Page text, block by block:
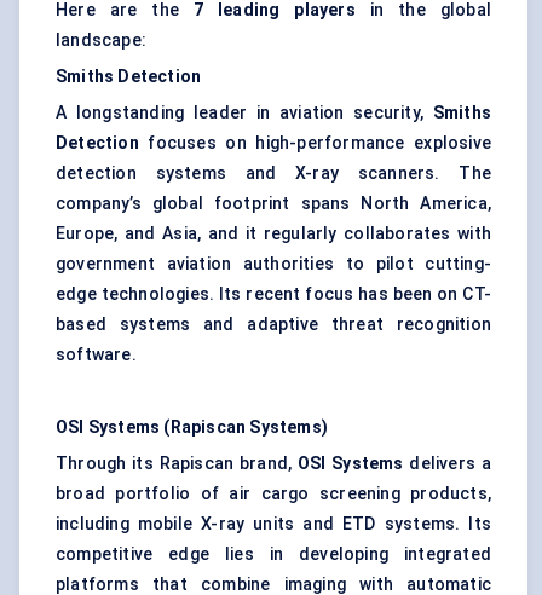
Here are the 7 leading players in the global
landscape:
Smiths Detection
A longstanding leader in aviation security, Smiths
Detection focuses on high-performance explosive
detection systems and X-ray scanners. The
company’s global footprint spans North America,
Europe, and Asia, and it regularly collaborates with
government aviation authorities to pilot cutting-
edge technologies. Its recent focus has been on CT-
based systems and adaptive threat recognition
software.
OSI Systems (Rapiscan Systems)
Through its Rapiscan brand, OSI Systems delivers a
broad portfolio of air cargo screening products,
including mobile X-ray units and ETD systems. Its
competitive edge lies in developing integrated
platforms that combine imaging with automatic